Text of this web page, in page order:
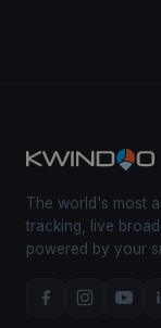
The world's most
tracking, live
powered by your